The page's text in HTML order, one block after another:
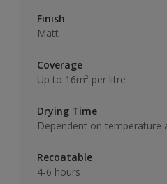
Finish
Matt
Coverage
Up to 16m² per litre
Drying Time
Dependent on temperature
Recoatable
4-6 hours